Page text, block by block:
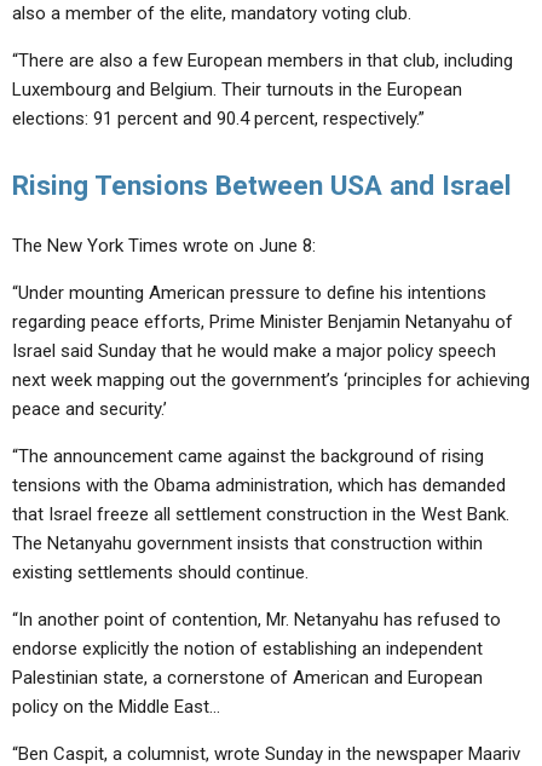
also a member of the elite, mandatory voting club.
“There are also a few European members in that club, including
Luxembourg and Belgium. Their turnouts in the European
elections: 91 percent and 90.4 percent, respectively.”
Rising Tensions Between USA and Israel
The New York Times wrote on June 8:
“Under mounting American pressure to define his intentions
regarding peace efforts, Prime Minister Benjamin Netanyahu of
Israel said Sunday that he would make a major policy speech
next week mapping out the government’s ‘principles for achieving
peace and security.’
“The announcement came against the background of rising
tensions with the Obama administration, which has demanded
that Israel freeze all settlement construction in the West Bank.
The Netanyahu government insists that construction within
existing settlements should continue.
“In another point of contention, Mr. Netanyahu has refused to
endorse explicitly the notion of establishing an independent
Palestinian state, a cornerstone of American and European
policy on the Middle East…
“Ben Caspit, a columnist, wrote Sunday in the newspaper Maariv